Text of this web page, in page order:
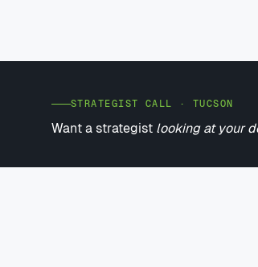
STRATEGIST CALL · TUCSON
Want a strategist looking at your